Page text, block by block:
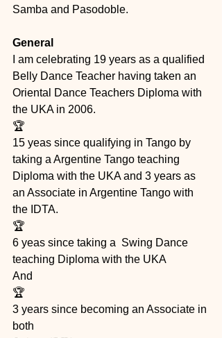
Samba and Pasodoble.
General
I am celebrating 19 years as a qualified
Belly Dance Teacher having taken an
Oriental Dance Teachers Diploma with
the UKA in 2006.
🏆
15 yeas since qualifying in Tango by
taking a Argentine Tango teaching
Diploma with the UKA and 3 years as
an Associate in Argentine Tango with
the IDTA.
🏆
6 yeas since taking a  Swing Dance
teaching Diploma with the UKA
And
🏆
3 years since becoming an Associate in
both